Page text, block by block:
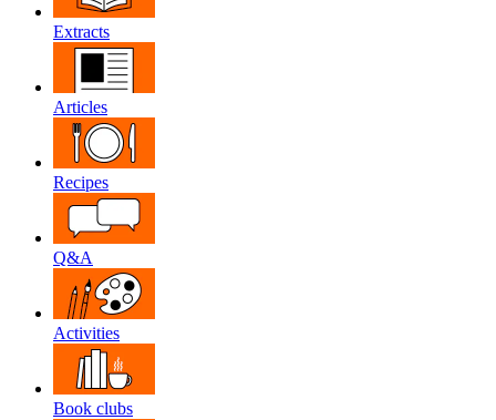
Extracts
Articles
Recipes
Q&A
Activities
Book clubs